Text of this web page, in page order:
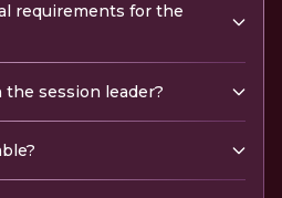
requirements for the
session leader?